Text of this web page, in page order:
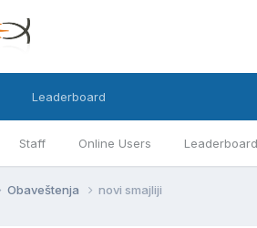
Staff Online Users Leaderboard
Leaderboard
Obaveštenja novi smajliji